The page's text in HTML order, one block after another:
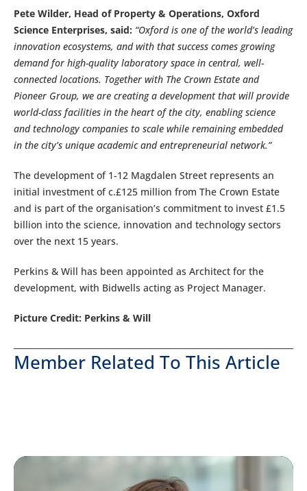
Pete Wilder, Head of Property & Operations, Oxford
Science Enterprises, said: “Oxford is one of the world’s leading
innovation ecosystems, and with that success comes growing
demand for high-quality laboratory space in central, well-
connected locations. Together with The Crown Estate and
Pioneer Group, we are creating a development that will provide
world-class facilities in the heart of the city, enabling science
and technology companies to scale while remaining embedded
in the city’s unique academic and entrepreneurial network.”
The development of 1-12 Magdalen Street represents an
initial investment of c.£125 million from The Crown Estate
and is part of the organisation’s commitment to invest £1.5
billion into the science, innovation and technology sectors
over the next 15 years.
Perkins & Will has been appointed as Architect for the
development, with Bidwells acting as Project Manager.
Picture Credit: Perkins & Will
Member Related To This Article